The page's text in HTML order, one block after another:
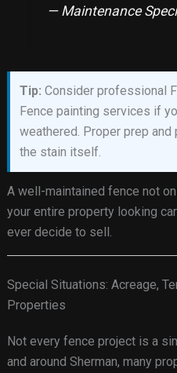
— Maintenance
Tip: Consider professional
Fence painting services if
weathered. Proper prep
the stain itself.
A well-maintained fence not
your entire property looking
ever decide to sell.
Special Situations: Acreage,
Properties
Not every fence project is a
and around Sherman, many